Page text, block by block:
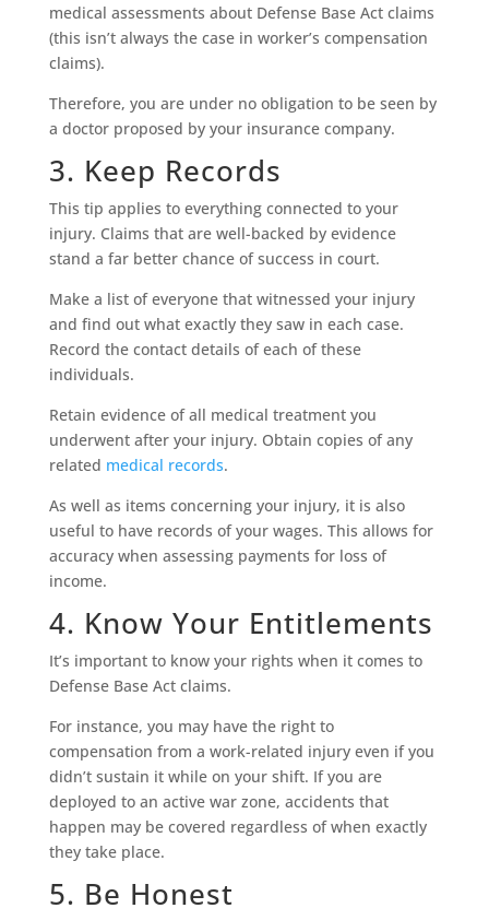
medical assessments about Defense Base Act claims
(this isn’t always the case in worker’s compensation
claims).
Therefore, you are under no obligation to be seen by
a doctor proposed by your insurance company.
3. Keep Records
This tip applies to everything connected to your
injury. Claims that are well-backed by evidence
stand a far better chance of success in court.
Make a list of everyone that witnessed your injury
and find out what exactly they saw in each case.
Record the contact details of each of these
individuals.
Retain evidence of all medical treatment you
underwent after your injury. Obtain copies of any
related medical records.
As well as items concerning your injury, it is also
useful to have records of your wages. This allows for
accuracy when assessing payments for loss of
income.
4. Know Your Entitlements
It’s important to know your rights when it comes to
Defense Base Act claims.
For instance, you may have the right to
compensation from a work-related injury even if you
didn’t sustain it while on your shift. If you are
deployed to an active war zone, accidents that
happen may be covered regardless of when exactly
they take place.
5. Be Honest